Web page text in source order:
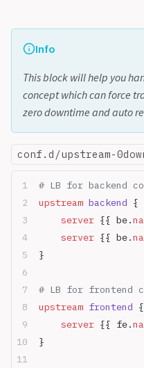
Info
This block will help you
concept which can force
zero downtime and auto
conf.d/upstream-
# LB for backend
upstream backend {
    server
{{ be.
    server
{{ be.
}
# LB for frontend
upstream frontend {
    server
{{ fe.
}